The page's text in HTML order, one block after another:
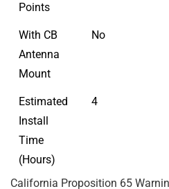
Points
With CB
Antenna
Mount
No
Estimated
Install
Time
(Hours)
4
California Proposition 65